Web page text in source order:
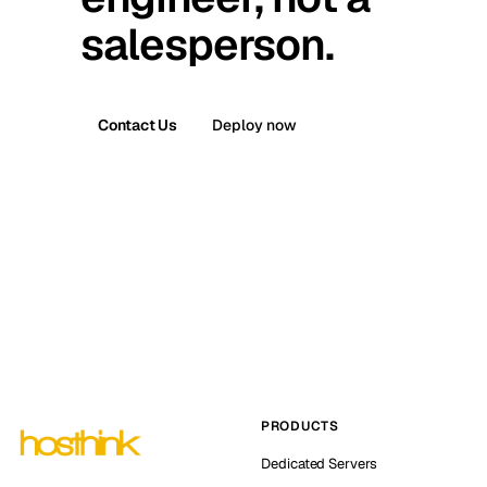
salesperson.
Contact Us Deploy now
PRODUCTS
Dedicated Servers